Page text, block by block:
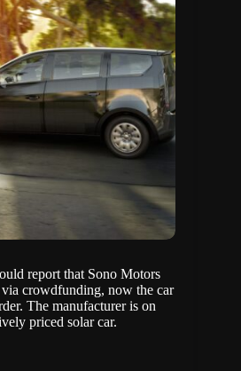
report that Sono Motors
via crowdfunding, now the car
The manufacturer is on
priced solar car.